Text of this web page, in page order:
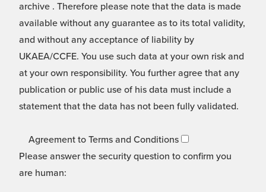
archive . Therefore please note that the data is made
available without any guarantee as to its total validity,
and without any acceptance of liability by
UKAEA/CCFE. You use such data at your own risk and
at your own responsibility. You further agree that any
publication or public use of his data must include a
statement that the data has not been fully validated.
Agreement to Terms and Conditions
Please answer the security question to confirm you
are human: